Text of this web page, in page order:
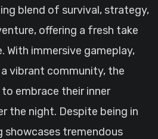
blend of survival, strategy,
offering a fresh take
With immersive gameplay,
vibrant community, the
embrace their inner
the night. Despite being in
showcases tremendous